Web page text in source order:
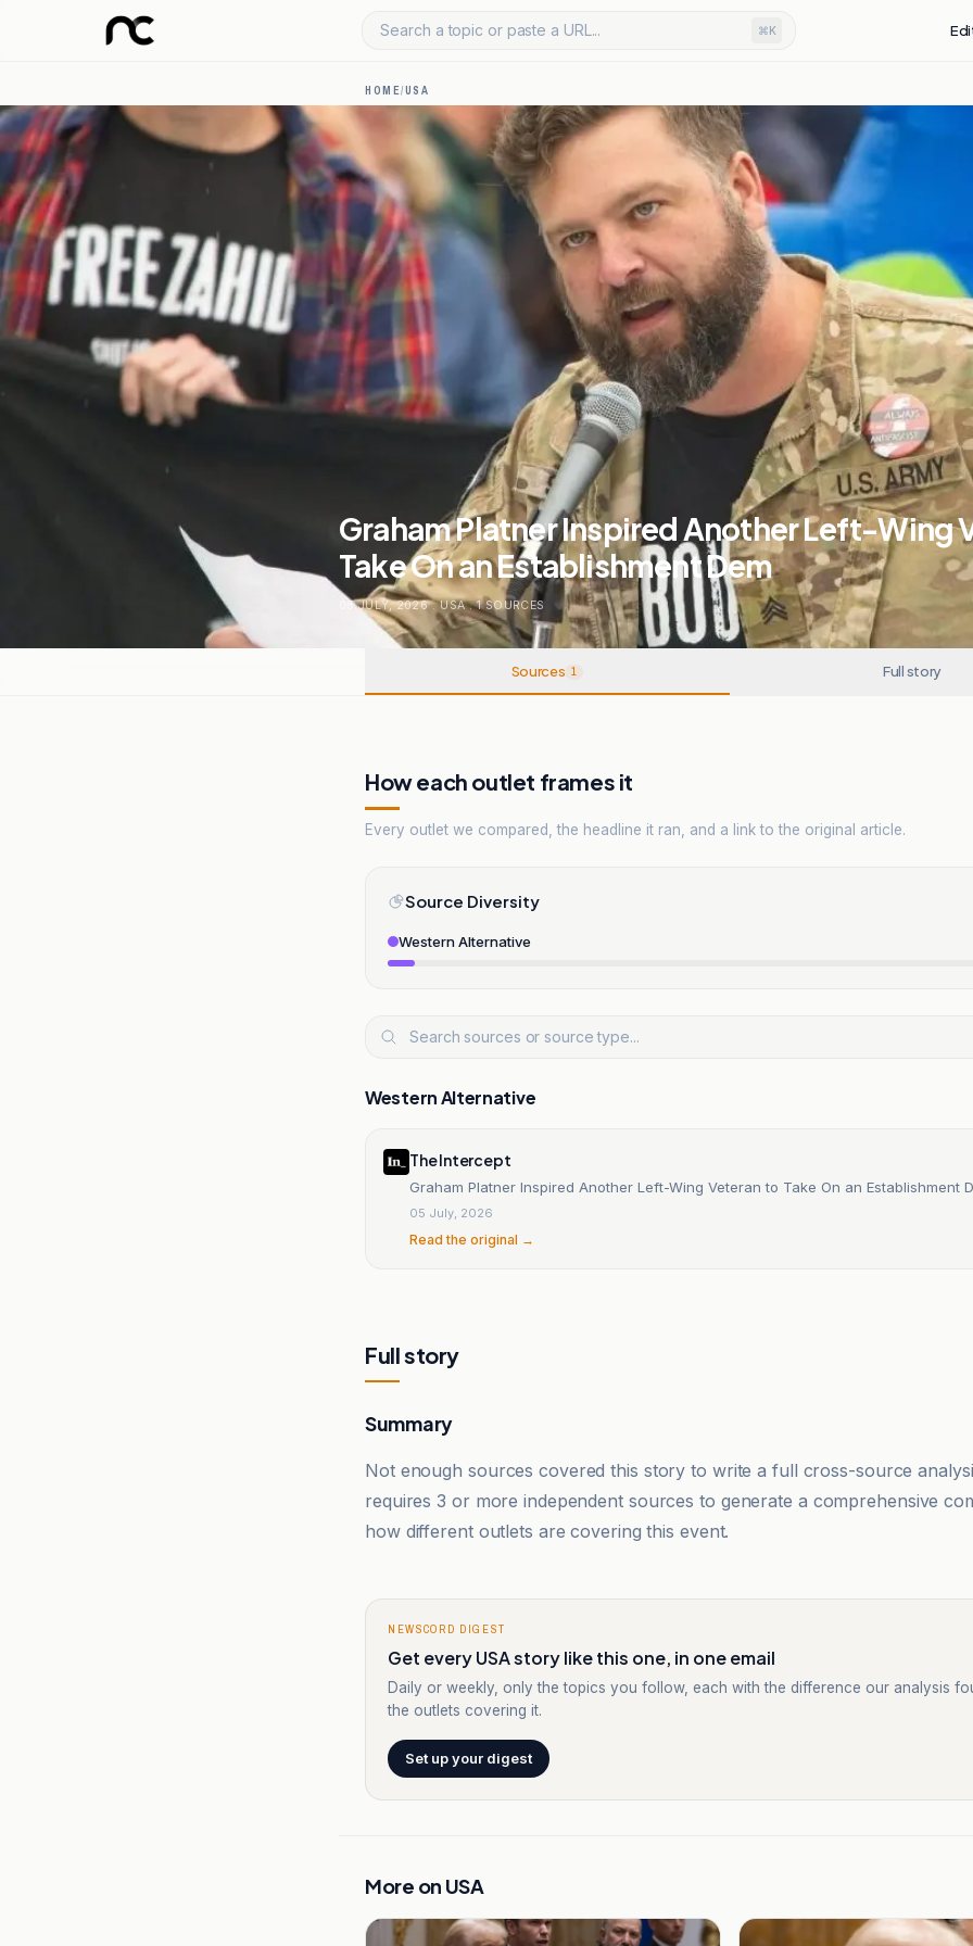
Search a topic or paste a URL... ⌘K
HOME/USA
Graham Platner Inspired Another Left-Wing
Take On an Establishment Dem
05 JULY, 2026 . USA . 1SOURCES
Sources 1 Full story
How each outlet frames it
Every outlet we compared, the headline it ran, and a link to the original article.
Source Diversity
Western Alternative
Western Alternative
The Intercept
Graham Platner Inspired Another Left-Wing Veteran to Take On an Establishment
05 July, 2026
Read the original →
Full story
Summary
Not enough sources covered this story to write a full cross-source
requires 3 or more independent sources to generate a comprehensive
how different outlets are covering this event.
NEWSCORD DIGEST
Get every USA story like this one, in one email
Daily or weekly, only the topics you follow, each with the difference our analysis
the outlets covering it.
Set up your digest
More on USA